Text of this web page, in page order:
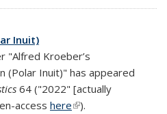
Inuit)
"Alfred Kroeber’s
(Polar Inuit)" has appeared
64 ("2022" [actually
access here(link is external)
).